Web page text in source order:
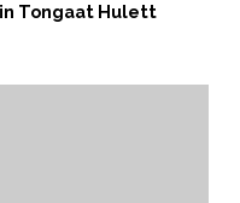
Tongaat Hulett